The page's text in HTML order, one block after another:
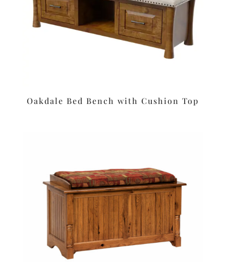
Oakdale Bed Bench with Cushion Top